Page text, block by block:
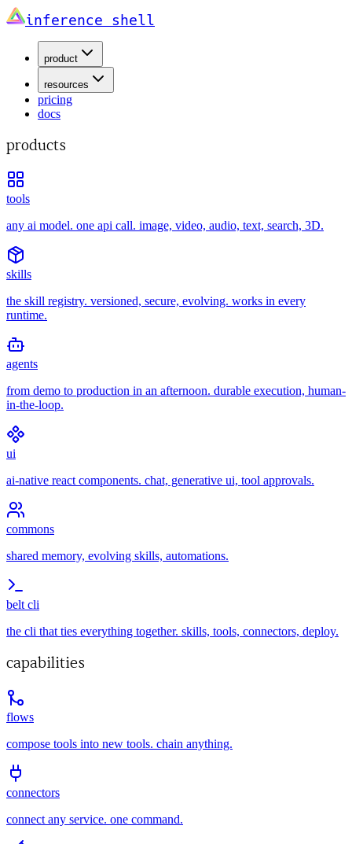
inference shell
product
resources
pricing
docs
products
tools
any ai model. one api call. image, video, audio, text, search, 3D.
skills
the skill registry. versioned, secure, evolving. works in every
runtime.
agents
from demo to production in an afternoon. durable execution, human-
in-the-loop.
ui
ai-native react components. chat, generative ui, tool approvals.
commons
shared memory, evolving skills, automations.
belt cli
the cli that ties everything together. skills, tools, connectors, deploy.
capabilities
flows
compose tools into new tools. chain anything.
connectors
connect any service. one command.